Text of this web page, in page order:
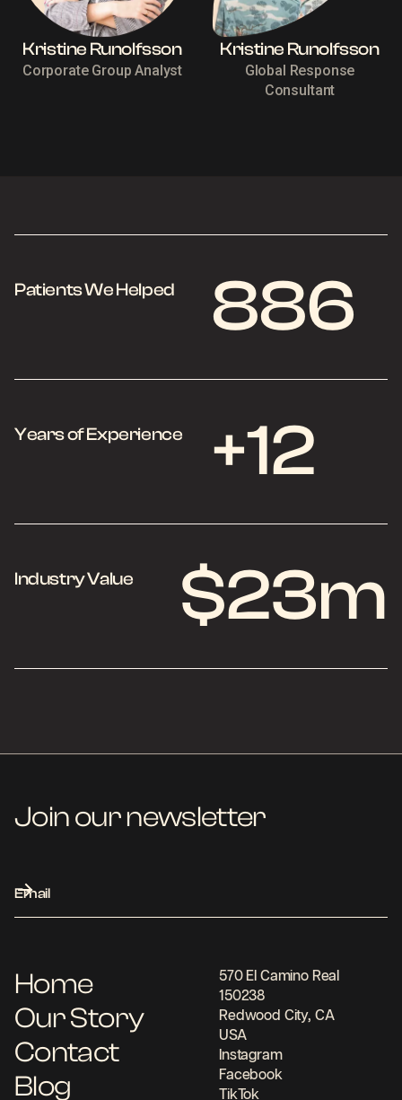
Kristine Runolfsson
Corporate Group Analyst
Kristine Runolfsson
Global Response
Consultant
Patients We Helped 886
Years of Experience +12
Industry Value $23m
Home
Our Story
Contact
Blog
570 El Camino Real
150238
Redwood City, CA
USA
Instagram
Facebook
TikTok
Join our newsletter